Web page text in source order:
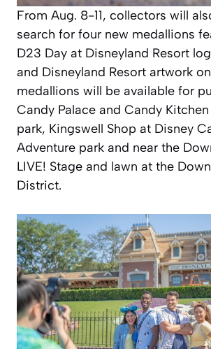
From Aug. 8-11, collectors will
search for four new medallions
D23 Day at Disneyland Resort
and Disneyland Resort artwork
medallions will be available for
Candy Palace and Candy
park, Kingswell Shop at Disney
Adventure park and near the
LIVE! Stage and lawn at the
District.